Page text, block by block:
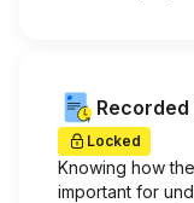
Recorded
Locked
Knowing how
important for